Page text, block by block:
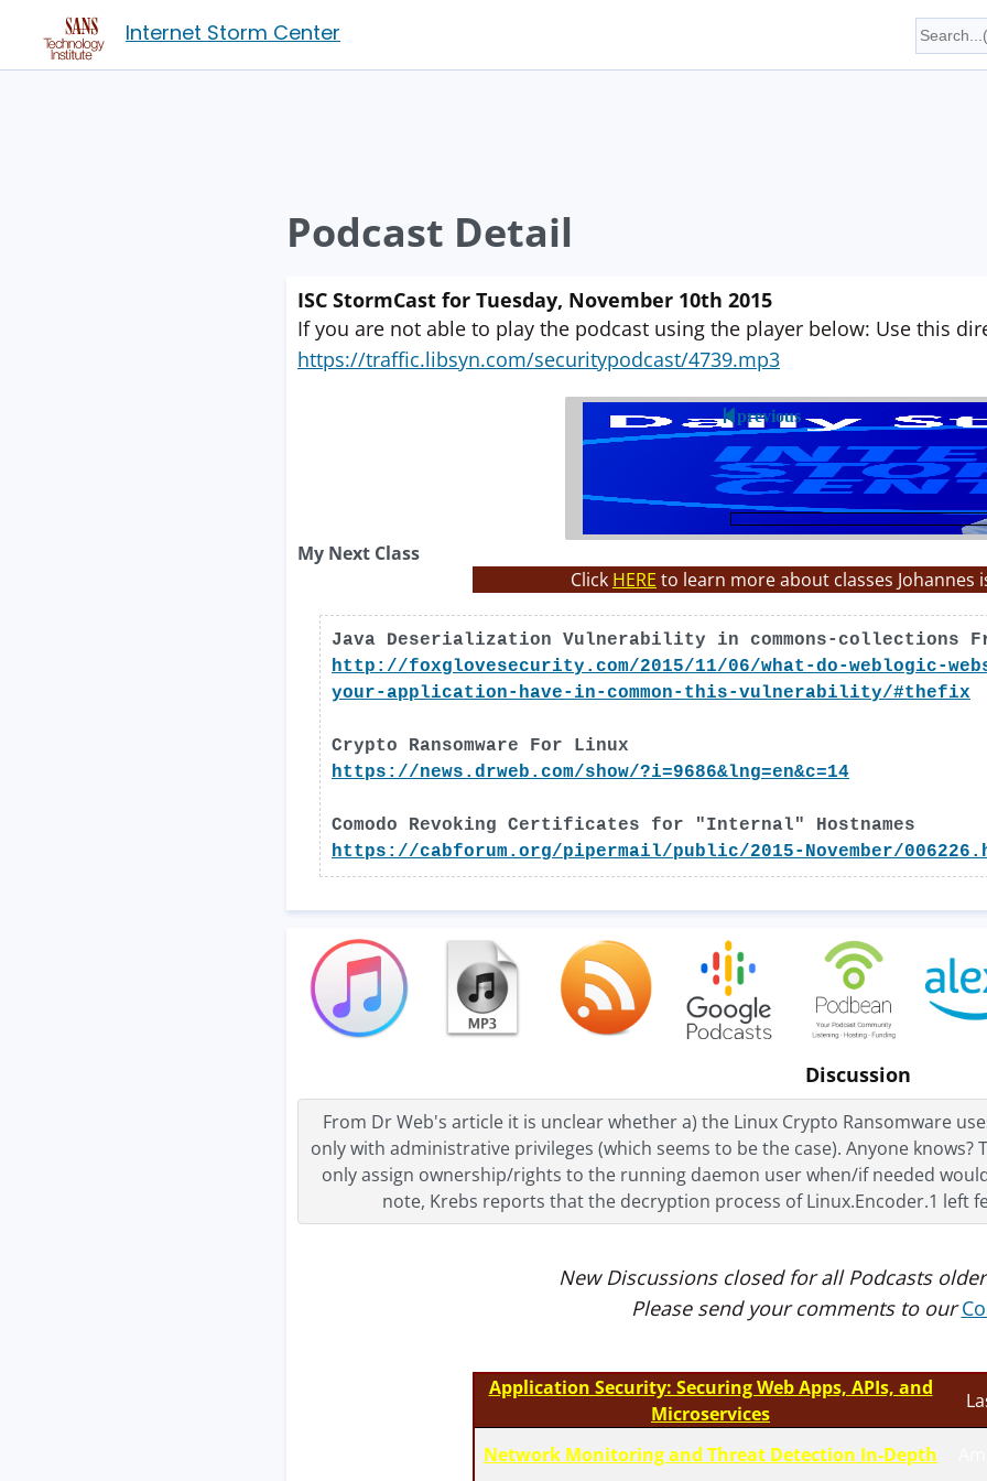
Internet Storm Center
Podcast Detail
ISC StormCast for Tuesday, November 10th 2015
If you are not able to play the podcast using the player below: Use this
https://traffic.libsyn.com/securitypodcast/4739.mp3
previous
My Next Class
Click HERE to learn more about classes Johannes
Java Deserialization Vulnerability in commons-collections
http://foxglovesecurity.com/2015/11/06/what-do-weblogic-
your-application-have-in-common-this-vulnerability/#thefix
Crypto Ransomware For Linux
https://news.drweb.com/show/?i=9686&lng=en&c=14
Comodo Revoking Certificates for "Internal" Hostnames
https://cabforum.org/pipermail/public/2015-November/
Discussion
From Dr Web's article it is unclear whether a) the Linux Crypto Ransomware
only with administrative privileges (which seems to be the case). Anyone
only assign ownership/rights to the running daemon user when/if needed
note, Krebs reports that the decryption process of Linux.Encoder.1 left
New Discussions closed for all Podcasts
Please send your comments to our
Application Security: Securing Web Apps, APIs, and
Microservices
Network Monitoring and Threat Detection In-Depth